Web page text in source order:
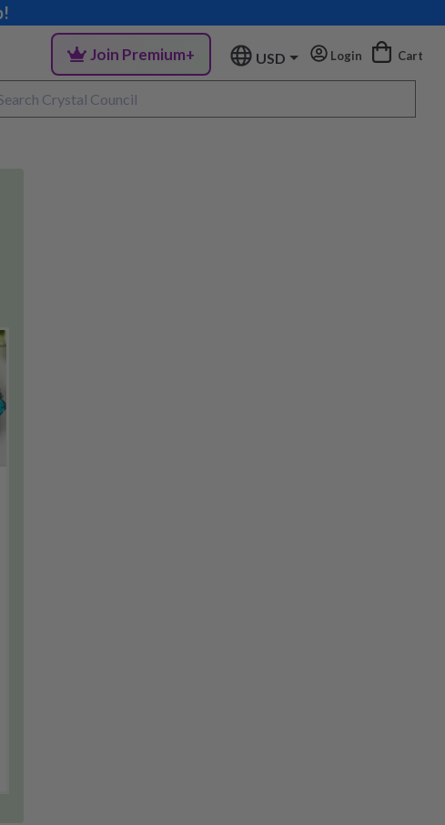
Join Premium+ USD Login Cart